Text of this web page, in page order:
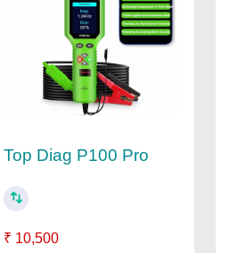
Top Diag P100 Pro
₹ 10,500